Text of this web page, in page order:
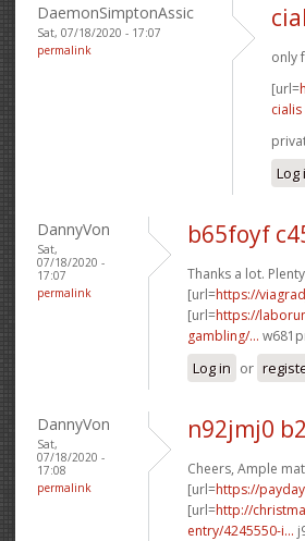
DaemonSimptonAssic
Sat, 07/18/2020 - 17:07
permalink
only
[url=
Log
DannyVon
Sat,
07/18/2020 -
17:07
permalink
b65foyf
Thanks a lot.
[url=https://
[url=https://
gambling/...
Log in or
DannyVon
Sat,
07/18/2020 -
17:08
permalink
n92jmj0
Cheers, Ample
[url=https://
[url=http://
entry/4245550-i...